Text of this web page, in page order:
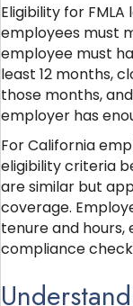
Eligibility for
employees must
employee must
least 12 months,
those months,
employer has
For California
eligibility criteria
are similar but
coverage.
tenure and
compliance